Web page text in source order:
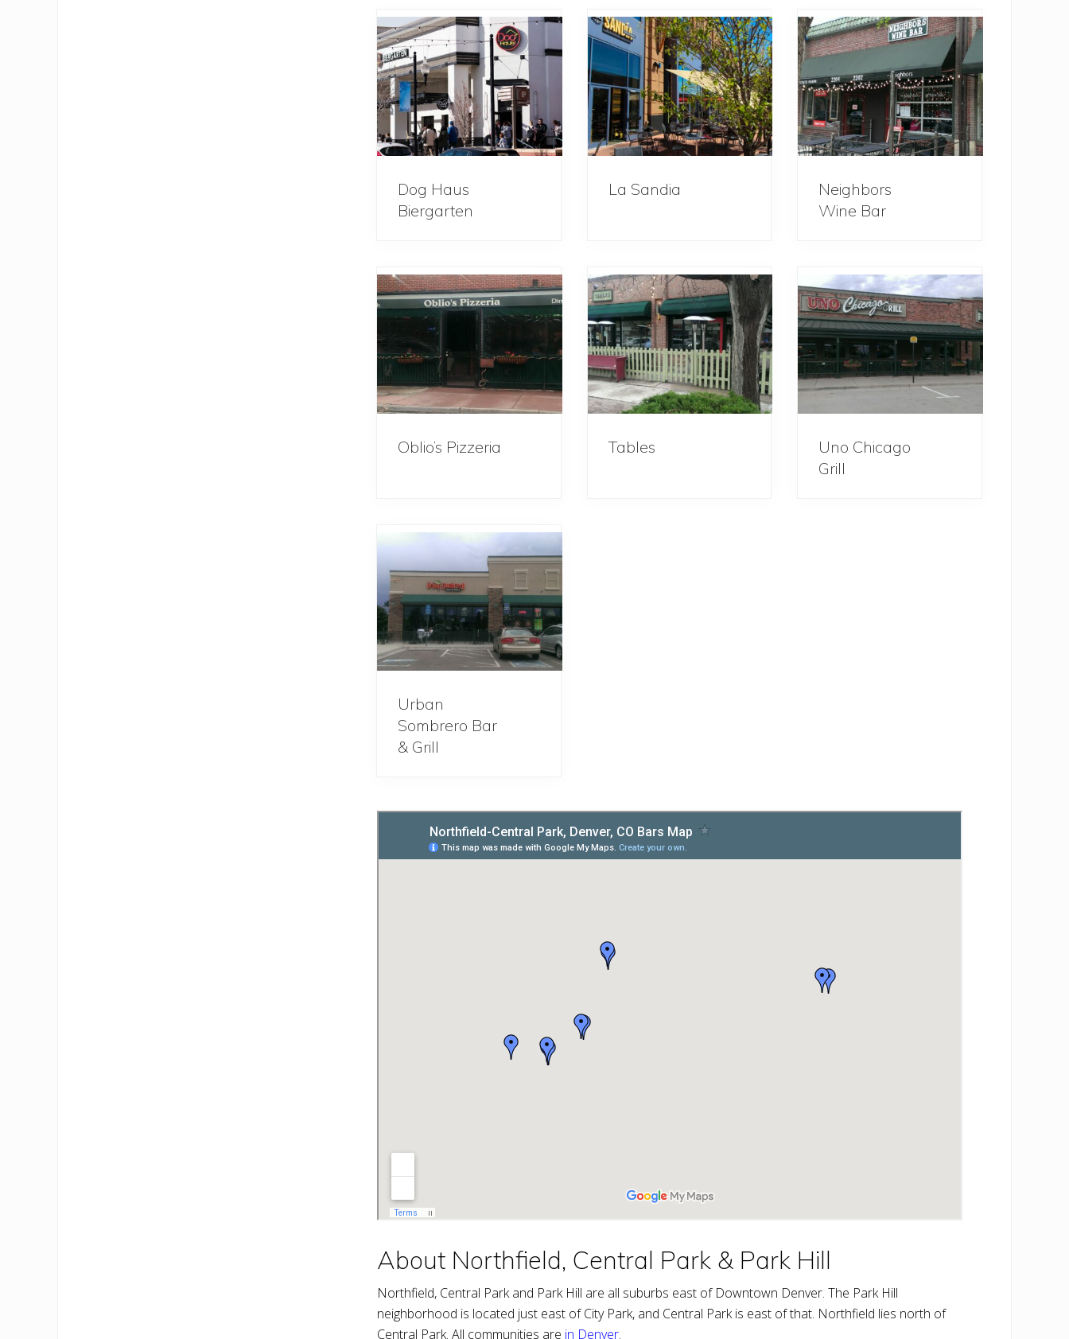
Dog Haus
Biergarten
La Sandia
Neighbors
Wine Bar
Oblio’s Pizzeria Tables
Uno Chicago
Grill
Urban
Sombrero Bar
& Grill
About Northfield, Central Park & Park Hill
Northfield, Central Park and Park Hill are all suburbs east of Downtown Denver. The Park Hill
neighborhood is located just east of City Park, and Central Park is east of that. Northfield lies north of
Central Park. All communities are in Denver.